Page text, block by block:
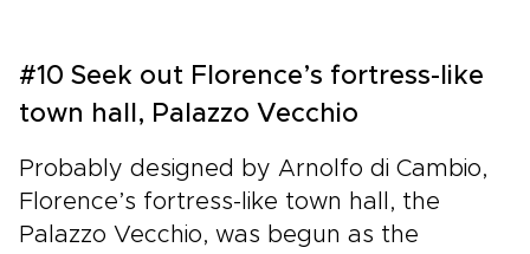
#10 Seek out Florence’s fortress-like
town hall, Palazzo Vecchio
Probably designed by Arnolfo di Cambio,
Florence’s fortress-like town hall, the
Palazzo Vecchio, was begun as the